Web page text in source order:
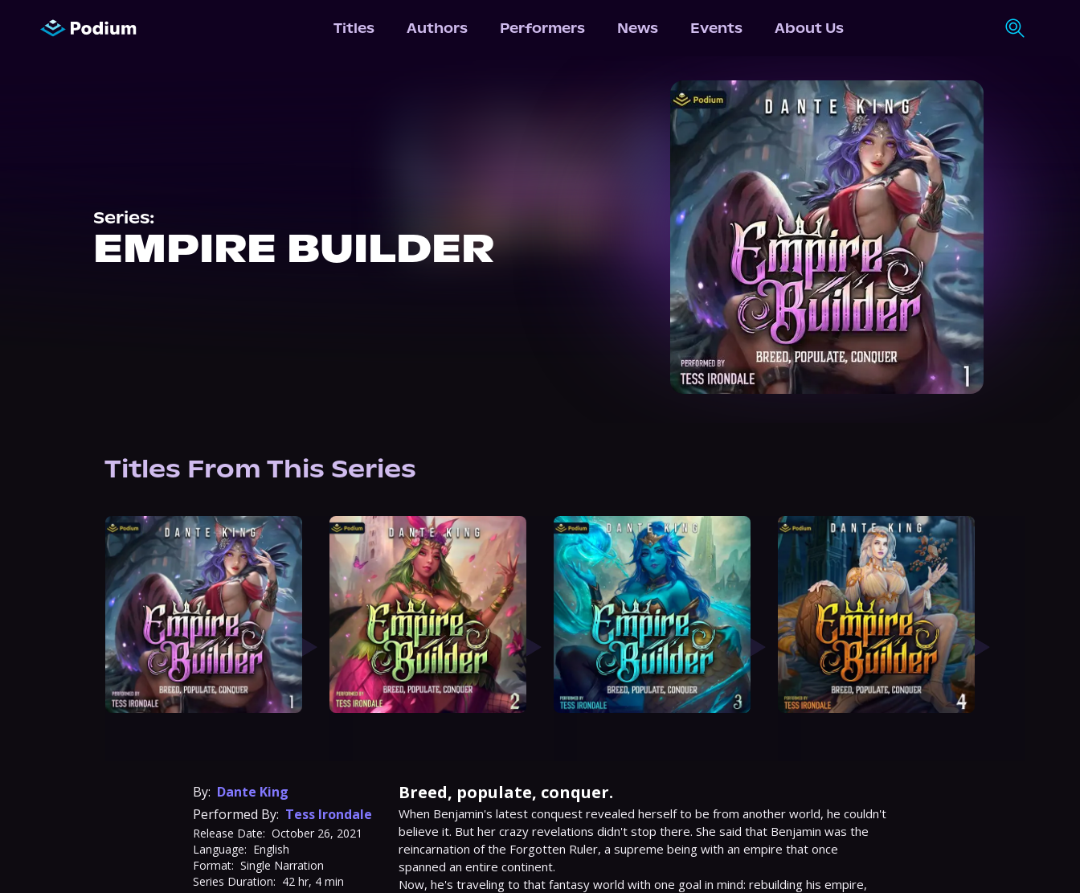
Titles Authors Performers News Events About Us
Series:
EMPIRE BUILDER
Titles From This Series
By: Dante King
Performed By: Tess Irondale
Release Date: October 26, 2021
Language: English
Format: Single Narration
Series Duration: 42 hr, 4 min
Breed, populate, conquer.
When Benjamin's latest conquest revealed herself to be from another world, he couldn't
believe it. But her crazy revelations didn't stop there. She said that Benjamin was the
reincarnation of the Forgotten Ruler, a supreme being with an empire that once
spanned an entire continent.
Now, he's traveling to that fantasy world with one goal in mind: rebuilding his empire,